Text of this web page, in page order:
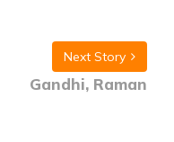
Next Story
Gandhi, Raman